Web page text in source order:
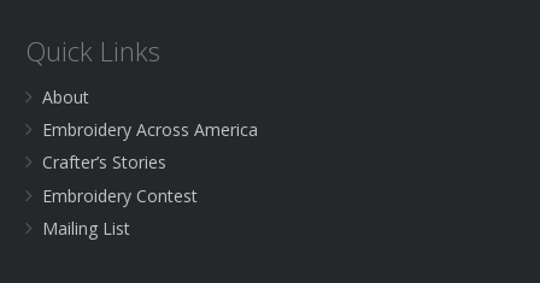
Quick Links
About
Embroidery Across America
Crafter’s Stories
Embroidery Contest
Mailing List